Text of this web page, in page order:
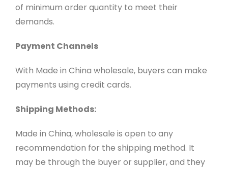
of minimum order quantity to meet their
demands.
Payment Channels
With Made in China wholesale, buyers can make
payments using credit cards.
Shipping Methods:
Made in China, wholesale is open to any
recommendation for the shipping method. It
may be through the buyer or supplier, and they